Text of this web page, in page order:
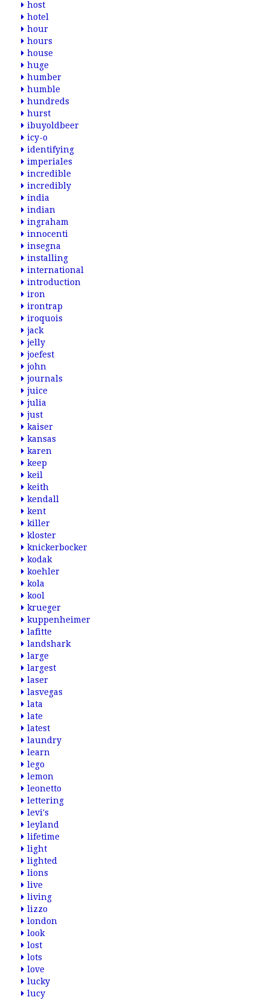
host
hotel
hour
hours
house
huge
humber
humble
hundreds
hurst
ibuyoldbeer
icy-o
identifying
imperiales
incredible
incredibly
india
indian
ingraham
innocenti
insegna
installing
international
introduction
iron
irontrap
iroquois
jack
jelly
joefest
john
journals
juice
julia
just
kaiser
kansas
karen
keep
keil
keith
kendall
kent
killer
kloster
knickerbocker
kodak
koehler
kola
kool
krueger
kuppenheimer
lafitte
landshark
large
largest
laser
lasvegas
lata
late
latest
laundry
learn
lego
lemon
leonetto
lettering
levi's
leyland
lifetime
light
lighted
lions
live
living
lizzo
london
look
lost
lots
love
lucky
lucy